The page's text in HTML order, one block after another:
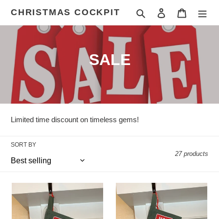
content
CHRISTMAS COCKPIT Search Log in Cart
C
o
l
l
i
o
SALE
Limited time discount on timeless gems!
SORT BY
27 products
Bats:
Poinsettia:
Green
Bats:
Poinsettia: